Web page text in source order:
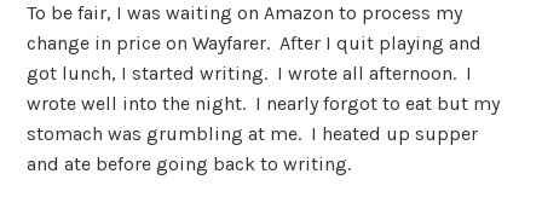
To be fair, I was waiting on Amazon to process my
change in price on Wayfarer. After I quit playing and
got lunch, I started writing. I wrote all afternoon. I
wrote well into the night. I nearly forgot to eat but my
stomach was grumbling at me. I heated up supper
and ate before going back to writing.